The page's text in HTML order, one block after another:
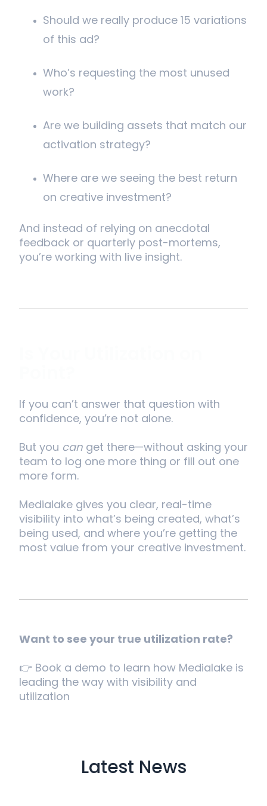
Should we really produce 15 variations
of this ad?
Who’s requesting the most unused
work?
Are we building assets that match our
activation strategy?
Where are we seeing the best return
on creative investment?
And instead of relying on anecdotal
feedback or quarterly post-mortems,
you’re working with live insight.
If you can’t answer that question with
confidence, you’re not alone.
But you can get there—without asking your
team to log one more thing or fill out one
more form.
Medialake gives you clear, real-time
visibility into what’s being created, what’s
being used, and where you’re getting the
most value from your creative investment.
Want to see your true utilization rate?
👉 Book a demo to learn how Medialake is
leading the way with visibility and
utilization
Latest News